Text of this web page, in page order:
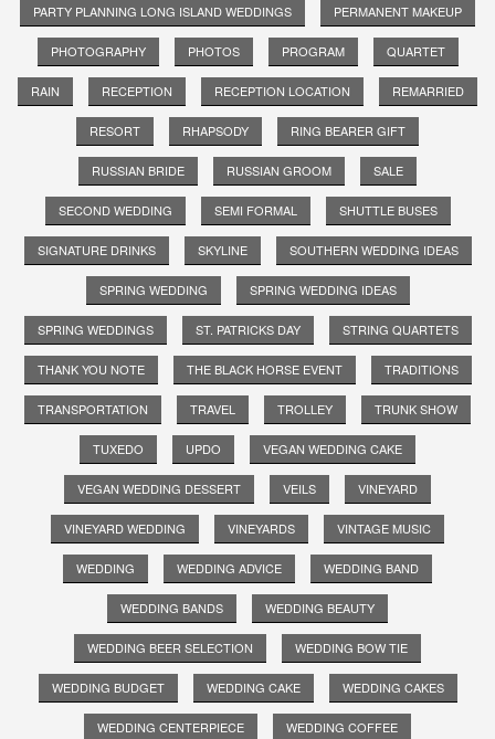
PARTY PLANNING LONG ISLAND WEDDINGS PERMANENT MAKEUP
PHOTOGRAPHY PHOTOS PROGRAM QUARTET
RAIN RECEPTION RECEPTION LOCATION REMARRIED
RESORT RHAPSODY RING BEARER GIFT
RUSSIAN BRIDE RUSSIAN GROOM SALE
SECOND WEDDING SEMI FORMAL SHUTTLE BUSES
SIGNATURE DRINKS SKYLINE SOUTHERN WEDDING IDEAS
SPRING WEDDING SPRING WEDDING IDEAS
SPRING WEDDINGS ST. PATRICKS DAY STRING QUARTETS
THANK YOU NOTE THE BLACK HORSE EVENT TRADITIONS
TRANSPORTATION TRAVEL TROLLEY TRUNK SHOW
TUXEDO UPDO VEGAN WEDDING CAKE
VEGAN WEDDING DESSERT VEILS VINEYARD
VINEYARD WEDDING VINEYARDS VINTAGE MUSIC
WEDDING WEDDING ADVICE WEDDING BAND
WEDDING BANDS WEDDING BEAUTY
WEDDING BEER SELECTION WEDDING BOW TIE
WEDDING BUDGET WEDDING CAKE WEDDING CAKES
WEDDING CENTERPIECE WEDDING COFFEE